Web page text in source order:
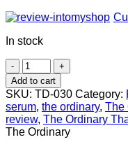
In stock
The
Ordinary
Multi-
Peptide
+
HA
Serum
Add to cart
SKU: TD-030 Category:
serum, the ordinary, The
review, The Ordinary
The Ordinary